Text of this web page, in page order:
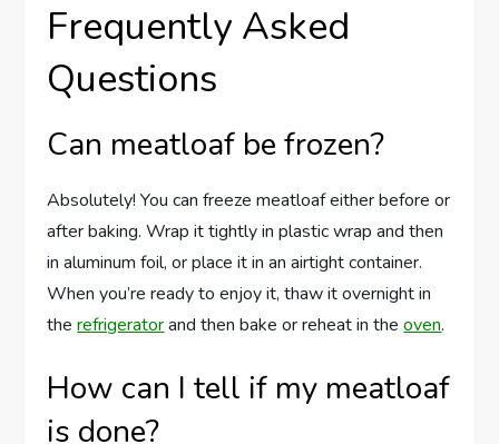
Frequently Asked
Questions
Can meatloaf be frozen?
Absolutely! You can freeze meatloaf either before or
after baking. Wrap it tightly in plastic wrap and then
in aluminum foil, or place it in an airtight container.
When you’re ready to enjoy it, thaw it overnight in
therefrigeratorand then bake or reheat in theoven.
How can I tell if my meatloaf
is done?